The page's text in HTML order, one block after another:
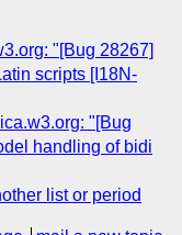
"[Bug 28267]
scripts [I18N-
"[Bug
handling of bidi
list or period